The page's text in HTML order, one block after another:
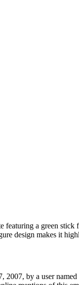
a green
design makes it
by a user